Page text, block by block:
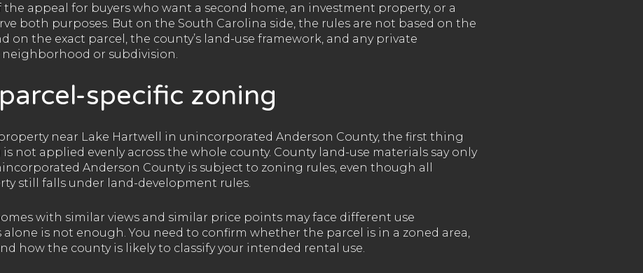
appeal for buyers who want a second home, an investment property, or a
both purposes. But on the South Carolina side, the rules are not based on the
on the exact parcel, the county’s land-use framework, and any private
or subdivision.
specific zoning
near Lake Hartwell in unincorporated Anderson County, the first thing
not applied evenly across the whole county. County land-use materials say only
Anderson County is subject to zoning rules, even though all
still falls under land-development rules.
with similar views and similar price points may face different use
alone is not enough. You need to confirm whether the parcel is in a zoned area,
how the county is likely to classify your intended rental use.